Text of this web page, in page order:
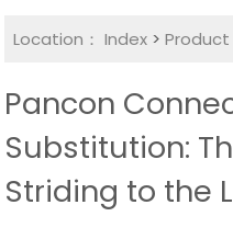
Location： Index >
Pancon
Substitution:
Striding to the